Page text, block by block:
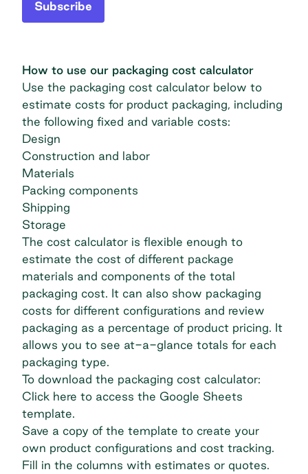
Subscribe
How to use our packaging cost calculator
Use the packaging cost calculator below to
estimate costs for product packaging, including
the following fixed and variable costs:
Design
Construction and labor
Materials
Packing components
Shipping
Storage
The cost calculator is flexible enough to
estimate the cost of different package
materials and components of the total
packaging cost. It can also show packaging
costs for different configurations and review
packaging as a percentage of product pricing. It
allows you to see at-a-glance totals for each
packaging type.
To download the packaging cost calculator:
Click here to access the Google Sheets
template.
Save a copy of the template to create your
own product configurations and cost tracking.
Fill in the columns with estimates or quotes.